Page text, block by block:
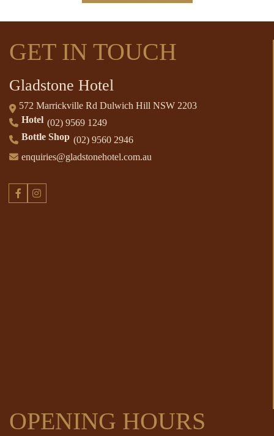
GET IN TOUCH
Gladstone Hotel
572 Marrickville Rd Dulwich Hill NSW 2203
Hotel (02) 9569 1249
Bottle Shop (02) 9560 2946
enquiries@gladstonehotel.com.au
OPENING HOURS